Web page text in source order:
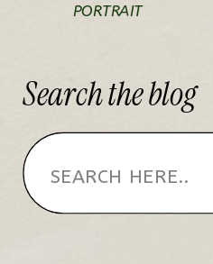
PORTRAIT
Searchtheblog